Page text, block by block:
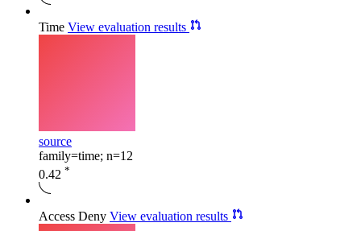
Time View evaluation results
source
family=time; n=12
0.42 *
Access Deny View evaluation results